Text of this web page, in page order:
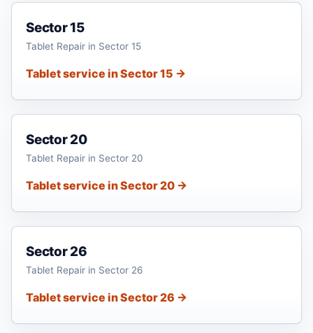
Sector 15
Tablet Repair in Sector 15
Tablet service in Sector 15 →
Sector 20
Tablet Repair in Sector 20
Tablet service in Sector 20 →
Sector 26
Tablet Repair in Sector 26
Tablet service in Sector 26 →